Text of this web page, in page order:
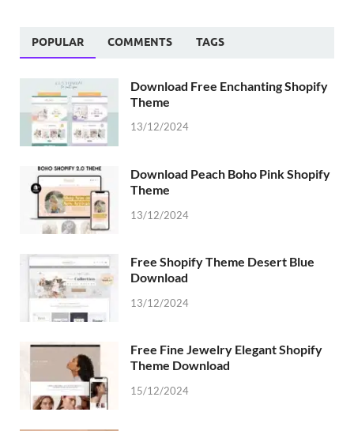
POPULAR COMMENTS TAGS
Download Free Enchanting Shopify
Theme
13/12/2024
Download Peach Boho Pink Shopify
Theme
13/12/2024
Free Shopify Theme Desert Blue
Download
13/12/2024
Free Fine Jewelry Elegant Shopify
Theme Download
15/12/2024